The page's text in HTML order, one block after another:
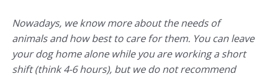
Nowadays, we know more about the needs of
animals and how best to care for them. You can leave
your dog home alone while you are working a short
shift (think 4-6 hours), but we do not recommend